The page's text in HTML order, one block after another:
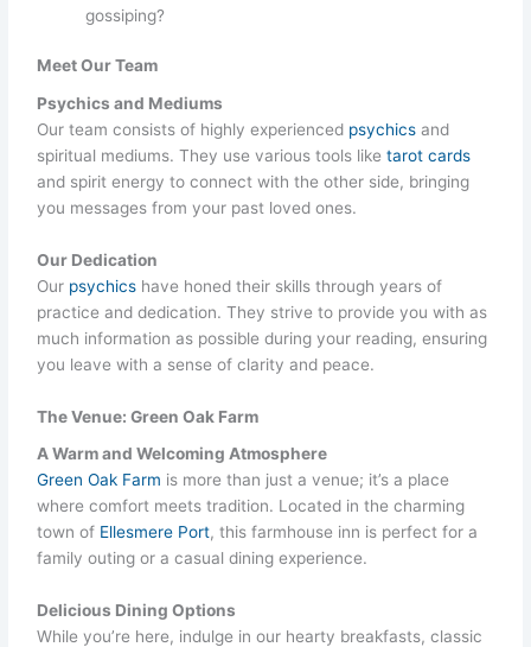
gossiping?
Meet Our Team
Psychics and Mediums
Our team consists of highly experienced psychics and
spiritual mediums. They use various tools liketarot cards
and spirit energy to connect with the other side, bringing
you messages from your past loved ones.
Our Dedication
Our psychics have honed their skills through years of
practice and dedication. They strive to provide you with as
much information as possible during your reading, ensuring
you leave with a sense of clarity and peace.
The Venue: Green Oak Farm
A Warm and Welcoming Atmosphere
Green Oak Farm is more than just a venue; it’s a place
where comfort meets tradition. Located in the charming
town of Ellesmere Port, this farmhouse inn is perfect for a
family outing or a casual dining experience.
Delicious Dining Options
While you’re here, indulge in our hearty breakfasts, classic